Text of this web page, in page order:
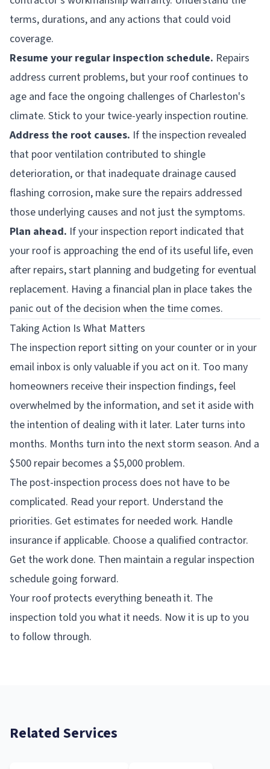
terms, durations, and any actions that could void
coverage.
Resume your regular inspection schedule. Repairs
address current problems, but your roof continues to
age and face the ongoing challenges of Charleston's
climate. Stick to your twice-yearly inspection routine.
Address the root causes. If the inspection revealed
that poor ventilation contributed to shingle
deterioration, or that inadequate drainage caused
flashing corrosion, make sure the repairs addressed
those underlying causes and not just the symptoms.
Plan ahead. If your inspection report indicated that
your roof is approaching the end of its useful life, even
after repairs, start planning and budgeting for eventual
replacement. Having a financial plan in place takes the
panic out of the decision when the time comes.
Taking Action Is What Matters
The inspection report sitting on your counter or in your
email inbox is only valuable if you act on it. Too many
homeowners receive their inspection findings, feel
overwhelmed by the information, and set it aside with
the intention of dealing with it later. Later turns into
months. Months turn into the next storm season. And a
$500 repair becomes a $5,000 problem.
The post-inspection process does not have to be
complicated. Read your report. Understand the
priorities. Get estimates for needed work. Handle
insurance if applicable. Choose a qualified contractor.
Get the work done. Then maintain a regular inspection
schedule going forward.
Your roof protects everything beneath it. The
inspection told you what it needs. Now it is up to you
to follow through.
Related Services